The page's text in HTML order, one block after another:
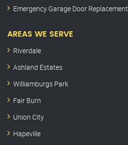
Emergency Garage Door Replacement
AREAS WE SERVE
Riverdale
Ashland Estates
Williamburgs Park
Fair Burn
Union City
Hapeville